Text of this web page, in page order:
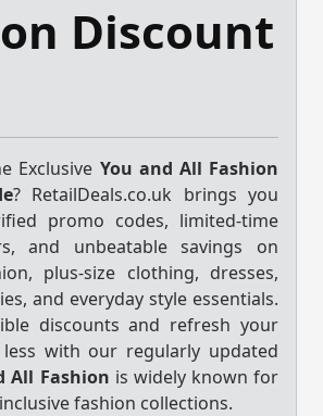
Discount
Exclusive You and All Fashion
? RetailDeals.co.uk brings you
promo codes, limited-time
and unbeatable savings on
plus-size clothing, dresses,
and everyday style essentials.
discounts and refresh your
with our regularly updated
All Fashion is widely known for
fashion collections.